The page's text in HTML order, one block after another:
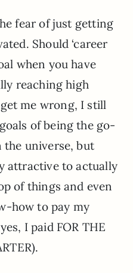
fear of just getting
Should ‘career
when you have
reaching high
me wrong, I still
of being the go-
the universe, but
attractive to actually
of things and even
how to pay my
I paid FOR THE